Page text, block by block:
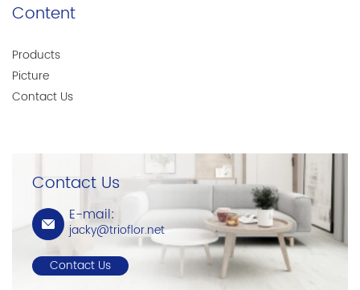
Content
Products
Picture
Contact Us
Contact Us
E-mail:
jacky@trioflor.net
Contact Us